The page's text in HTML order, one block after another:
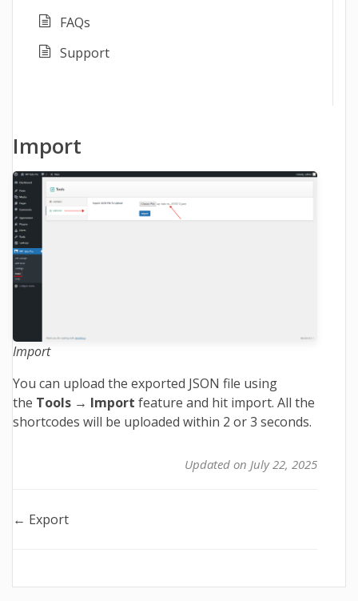
FAQs
Support
Import
Import
You can upload the exported JSON file using
the Tools → Import feature and hit import. All the
shortcodes will be uploaded within 2 or 3 seconds.
Updated on July 22, 2025
Doc
← Export